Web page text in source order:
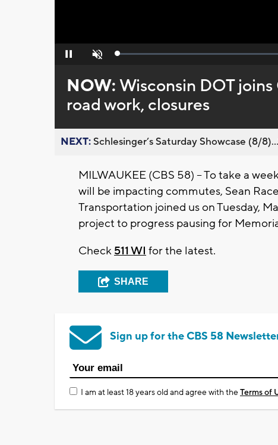
Pause Unmute Loaded:
NOW:Wisconsin DOT
road work, closures
NEXT:Schlesinger’s Saturday Showcase (8/
MILWAUKEE (CBS 58) -- To take a
will be impacting commutes, Sean
Transportation joined us on Tuesday,
project to progress pausing for
Check 511 WI for the latest.
SHARE
Sign up for the CBS 58
I am at least 18 years old and agree with theTerms of